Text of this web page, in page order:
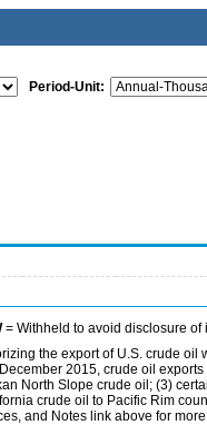
Period-Unit:
= Withheld to avoid disclosure of
the export of U.S. crude oil
2015, crude oil
North Slope crude oil; (3)
crude oil to Pacific Rim
and Notes link above for